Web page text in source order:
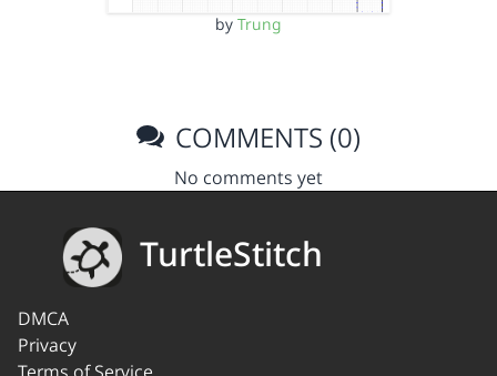
by Trung
COMMENTS (0)
No comments yet
TurtleStitch
DMCA
Privacy